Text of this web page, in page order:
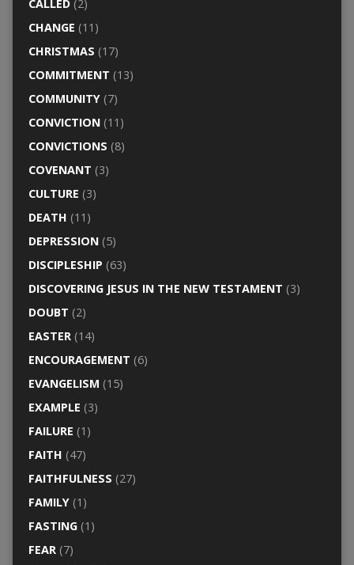
CALLED(2)
CHANGE (11)
CHRISTMAS (17)
COMMITMENT (13)
COMMUNITY(7)
CONVICTION(11)
CONVICTIONS (8)
COVENANT (3)
CULTURE (3)
DEATH (11)
DEPRESSION(5)
DISCIPLESHIP (63)
DISCOVERING JESUS IN THE NEW TESTAMENT (3)
DOUBT (2)
EASTER(14)
ENCOURAGEMENT (6)
EVANGELISM (15)
EXAMPLE (3)
FAILURE (1)
FAITH (47)
FAITHFULNESS (27)
FAMILY(1)
FASTING(1)
FEAR(7)